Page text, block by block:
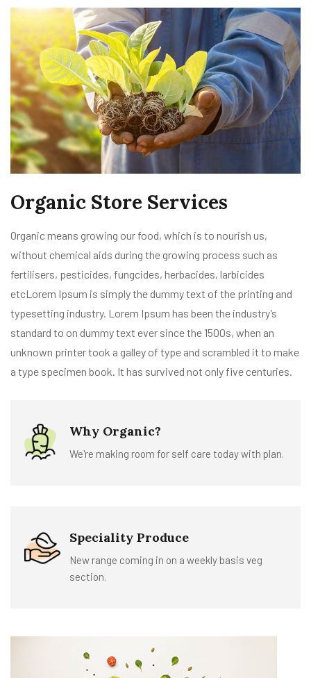
Organic Store Services
Organic means growing our food, which is to nourish us,
without chemical aids during the growing process such as
fertilisers, pesticides, fungcides, herbacides, larbicides
etcLorem Ipsum is simply the dummy text of the printing and
typesetting industry. Lorem Ipsum has been the industry’s
standard to on dummy text ever since the 1500s, when an
unknown printer took a galley of type and scrambled it to make
a type specimen book. It has survived not only five centuries.
Why Organic?
We're making room for self care today with plan.
Speciality Produce
New range coming in on a weekly basis veg
section.